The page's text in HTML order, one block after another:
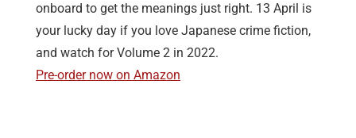
onboard to get the meanings just right. 13 April is
your lucky day if you love Japanese crime fiction,
and watch for Volume 2 in 2022.
Pre-order now on Amazon